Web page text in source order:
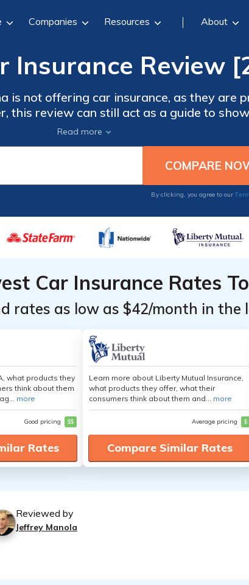
Companies Resources About
Insurance Review
is not offering car insurance, as they are
this review can still act as a guide to
ratings are through the BBB. This
when it comes to purchasing insurance.
in your locale, enter your ZIP code
Read more
By clicking, you agree to our
Car Insurance Rates
rates as low as $42/month in the
what products they
think about them
more
Good pricing $$
Rates
Learn more about Liberty Mutual Insurance,
what products they offer, what their
consumers think about them and... more
Average pricing $
Compare Similar Rates
Reviewed by
Jeffrey Manola